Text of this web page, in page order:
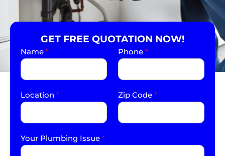
GET FREE QUOTATION NOW!
Name * Phone *
Location * Zip Code *
Your Plumbing Issue *